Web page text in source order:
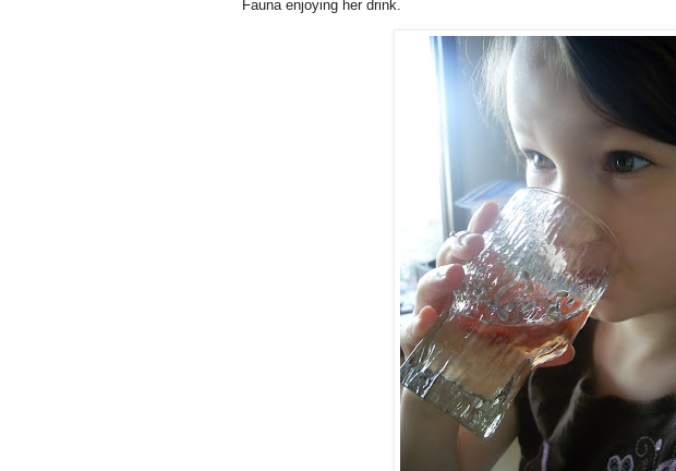
Faunaenjoying her drink.